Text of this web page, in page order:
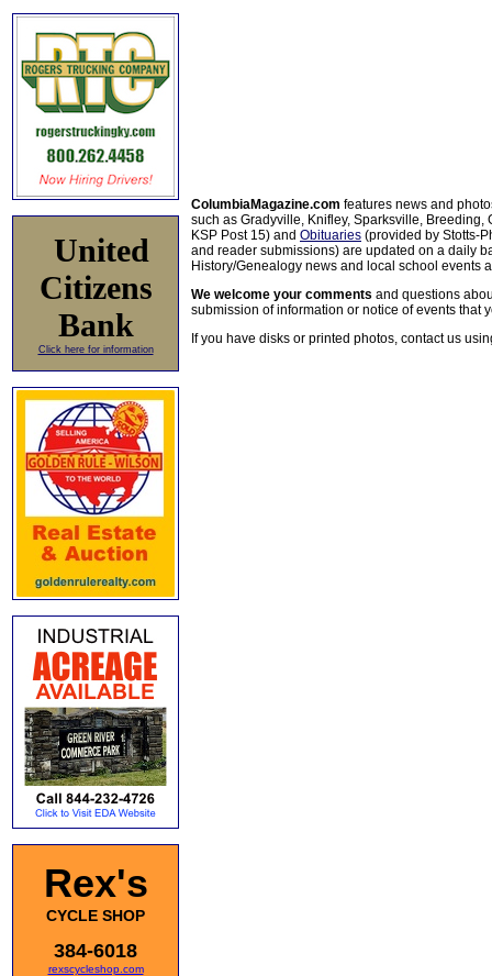
United
Citizens
Bank
Click here for information
Rex's
CYCLE SHOP
384-6018
rexscycleshop.com
ColumbiaMagazine.com features news and
such as Gradyville, Knifley, Sparksville, Breeding,
KSP Post 15) and Obituaries (provided by Stotts-
and reader submissions) are updated on a daily
History/Genealogy news and local school events
We welcome your comments and questions
submission of information or notice of events that
If you have disks or printed photos, contact us